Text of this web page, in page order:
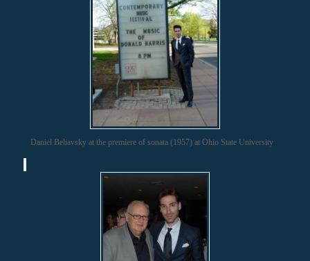
Daniel Beliavsky at the premiere of sonata (1957) at Ohio State University